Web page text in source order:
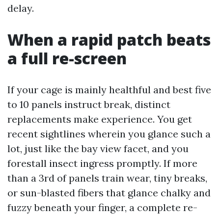
delay.
When a rapid patch beats
a full re-screen
If your cage is mainly healthful and best five
to 10 panels instruct break, distinct
replacements make experience. You get
recent sightlines wherein you glance such a
lot, just like the bay view facet, and you
forestall insect ingress promptly. If more
than a 3rd of panels train wear, tiny breaks,
or sun-blasted fibers that glance chalky and
fuzzy beneath your finger, a complete re-